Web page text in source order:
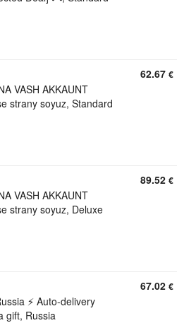
VASH AKKAUNT
strany soyuz, Standard
62.67 €
VASH AKKAUNT
strany soyuz, Deluxe
89.52 €
⚡ Auto-delivery
gift, Russia
67.02 €